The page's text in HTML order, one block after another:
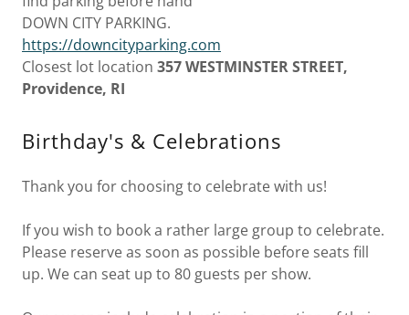
DOWN CITY PARKING.
https://downcityparking.com
Closest lot location 357 WESTMINSTER STREET,
Providence, RI
Birthday's & Celebrations
Thank you for choosing to celebrate with us!
If you wish to book a rather large group to celebrate.
Please reserve as soon as possible before seats fill
up. We can seat up to 80 guests per show.